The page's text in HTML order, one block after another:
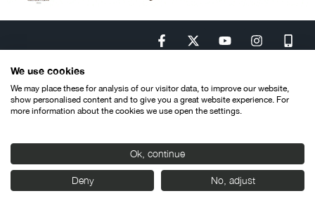
ContactoAviso legalPolítica de privacidad Política de cookies
We use cookies
We may place these for analysis of our visitor data, to improve our website,
show personalised content and to give you a great website experience. For
more information about the cookies we use open the settings.
Ok, continue
Deny No, adjust